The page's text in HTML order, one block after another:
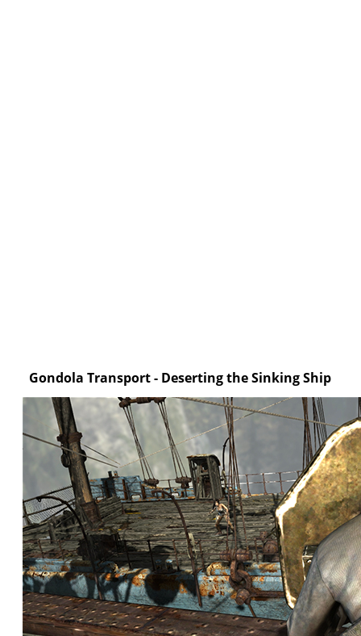
Gondola Transport - Deserting the Sinking Ship